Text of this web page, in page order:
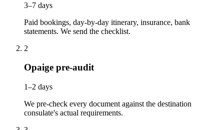
3–7 days
Paid bookings, day-by-day itinerary, insurance, bank
statements. We send the checklist.
2
Opaige pre-audit
1–2 days
We pre-check every document against the destination
consulate's actual requirements.